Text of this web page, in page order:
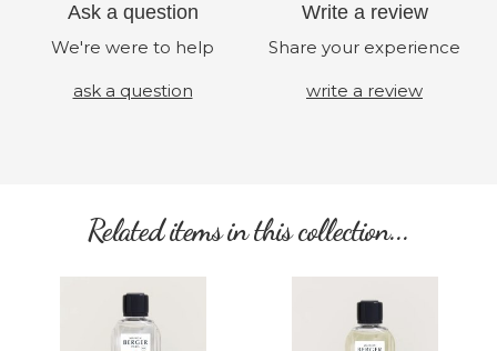
Ask a question
We're were to help
ask a question
Write a review
Share your experience
write a review
Related items in this collection...